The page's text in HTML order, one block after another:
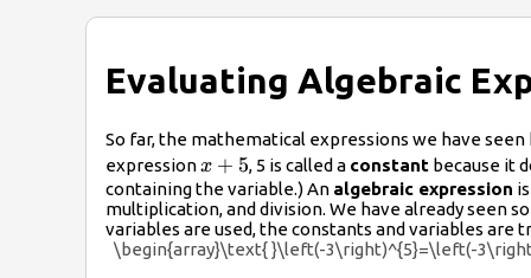
Evaluating Algebraic
So far, the mathematical expressions we have
expressionx+5
x + 5, 5 is called a constant because it
containing the variable.) An algebraic expression
multiplication, and division. We have already seen
variables are used, the constants and variables are
\begin{array}\text{ }\left(-3\right)^{5}=\left(-